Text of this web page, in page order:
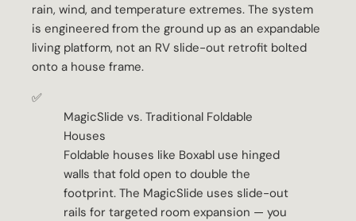
rain, wind, and temperature extremes. The system
is engineered from the ground up as an expandable
living platform, not an RV slide-out retrofit bolted
onto a house frame.
✅
MagicSlide vs. Traditional Foldable
Houses
Foldable houses like Boxabl use hinged
walls that fold open to double the
footprint. The MagicSlide uses slide-out
rails for targeted room expansion — you